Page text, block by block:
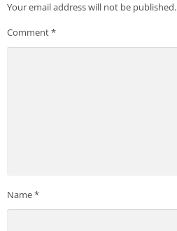
Your email address will not be published.
Comment*
Name*